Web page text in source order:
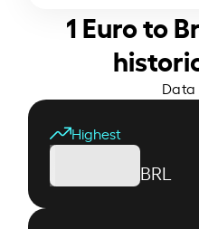
1 Euro to
Data
Highest
BRL